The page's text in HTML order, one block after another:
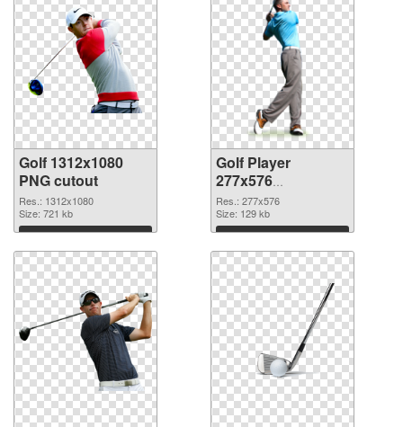
Golf 1312x1080
PNG cutout
Res.: 1312x1080
Size: 721 kb
Download
Golf Player
277x576
transparent PNG
graphic
Res.: 277x576
Size: 129 kb
Download